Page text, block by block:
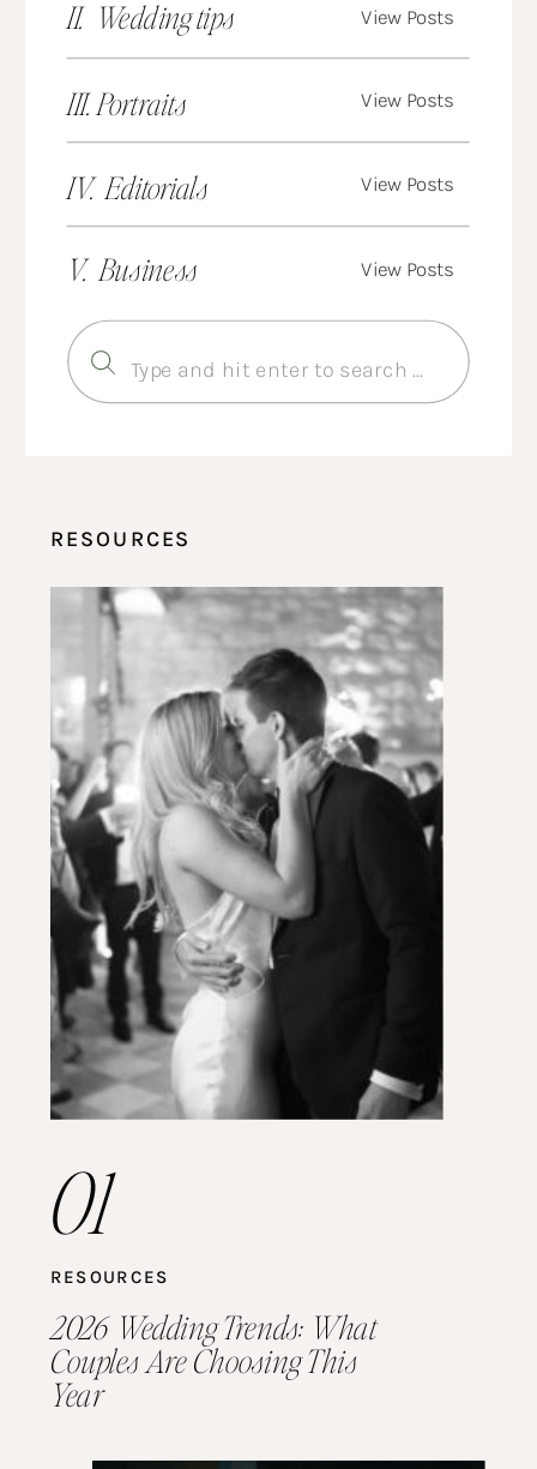
II. Wedding tips View Posts
III. Portraits View Posts
IV. Editorials View Posts
V. Business View Posts
for:
RESOURCES
01
RESOURCES
2026 Wedding Trends: What
Couples Are Choosing This
Year